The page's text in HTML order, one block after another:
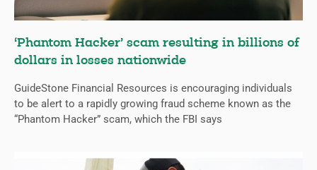
‘Phantom Hacker’ scam resulting in billions of
dollars in losses nationwide
GuideStone Financial Resources is encouraging individuals
to be alert to a rapidly growing fraud scheme known as the
“Phantom Hacker” scam, which the FBI says